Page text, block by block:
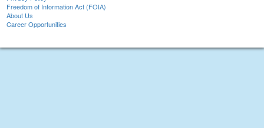
Freedom of Information Act (FOIA)
About Us
Career Opportunities